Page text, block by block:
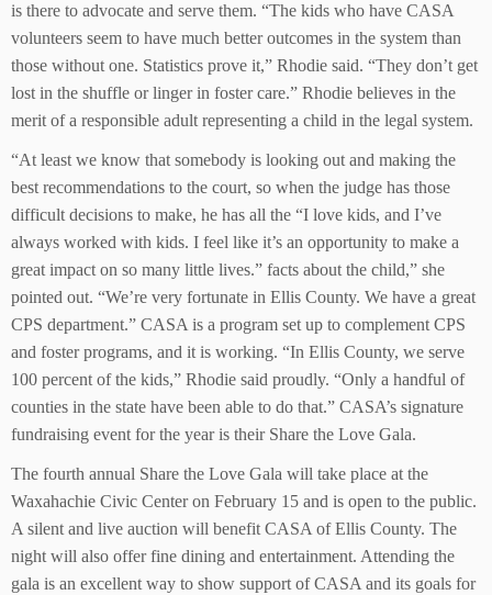
is there to advocate and serve them. “The kids who have CASA
volunteers seem to have much better outcomes in the system than
those without one. Statistics prove it,” Rhodie said. “They don’t get
lost in the shuffle or linger in foster care.” Rhodie believes in the
merit of a responsible adult representing a child in the legal system.
“At least we know that somebody is looking out and making the
best recommendations to the court, so when the judge has those
difficult decisions to make, he has all the “I love kids, and I’ve
always worked with kids. I feel like it’s an opportunity to make a
great impact on so many little lives.” facts about the child,” she
pointed out. “We’re very fortunate in Ellis County. We have a great
CPS department.” CASA is a program set up to complement CPS
and foster programs, and it is working. “In Ellis County, we serve
100 percent of the kids,” Rhodie said proudly. “Only a handful of
counties in the state have been able to do that.” CASA’s signature
fundraising event for the year is their Share the Love Gala.
The fourth annual Share the Love Gala will take place at the
Waxahachie Civic Center on February 15 and is open to the public.
A silent and live auction will benefit CASA of Ellis County. The
night will also offer fine dining and entertainment. Attending the
gala is an excellent way to show support of CASA and its goals for